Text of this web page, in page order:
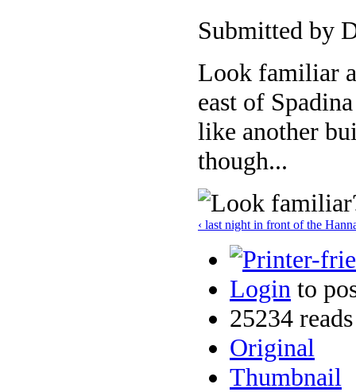
Submitted by
Look familiar
east of
like another
though...
‹ last night in front of the
Login to
25234 reads
Original
Thumbnail